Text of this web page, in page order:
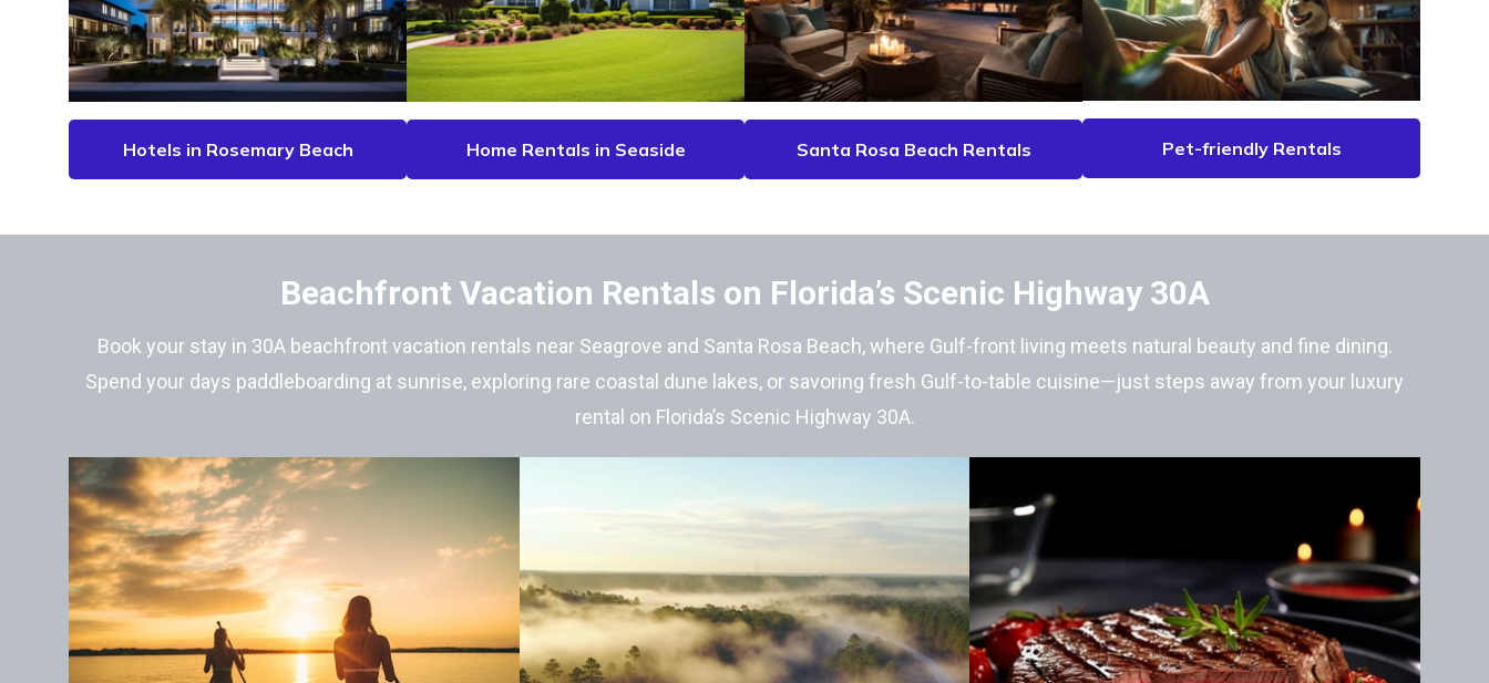
Hotels in Rosemary Beach Home Rentals in Seaside Santa Rosa Beach Rentals Pet-friendly Rentals
Beachfront Vacation Rentals on Florida’s Scenic Highway 30A
Book your stay in 30A beachfront vacation rentals near Seagrove and Santa Rosa Beach, where Gulf-front living meets natural beauty and fine dining.
Spend your days paddleboarding at sunrise, exploring rare coastal dune lakes, or savoring fresh Gulf-to-table cuisine—just steps away from your luxury
rental on Florida’s Scenic Highway 30A.